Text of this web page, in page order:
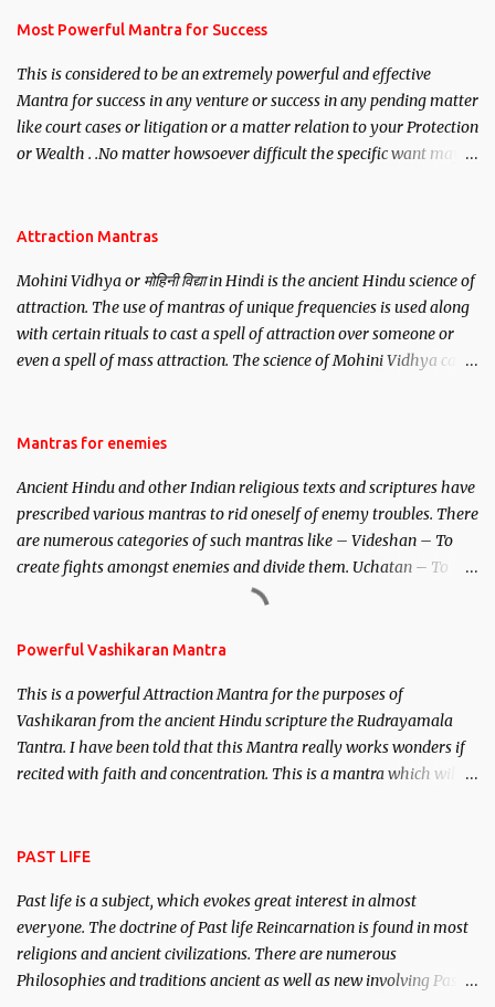
you wish to attract.
Most Powerful Mantra for Success
This is considered to be an extremely powerful and effective
Mantra for success in any venture or success in any pending matter
like court cases or litigation or a matter relation to your Protection
or Wealth . .No matter howsoever difficult the specific want may
Attraction Mantras
Mohini Vidhya or मोहिनी विद्या in Hindi is the ancient Hindu science of
attraction. The use of mantras of unique frequencies is used along
with certain rituals to cast a spell of attraction over someone or
even a spell of mass attraction. The science of Mohini Vidhya can
Hindu trinity of the Creator, the protector and the Destroyer or
unparalleled beauty, in order to attract and destroy Bhasmasur an
invincible demon.
Mantras for enemies
Ancient Hindu and other Indian religious texts and scriptures have
prescribed various mantras to rid oneself of enemy troubles. There
are numerous categories of such mantras like – Videshan – To
create fights amongst enemies and divide them. Uchatan – To
remove enemies from your life. Maran – To kill an enemy.
Powerful Vashikaran Mantra
This is a powerful Attraction Mantra for the purposes of
Vashikaran from the ancient Hindu scripture the Rudrayamala
Tantra. I have been told that this Mantra really works wonders if
recited with faith and concentration. This is a mantra which will
PAST LIFE
Past life is a subject, which evokes great interest in almost
everyone. The doctrine of Past life Reincarnation is found in most
religions and ancient civilizations. There are numerous
Philosophies and traditions ancient as well as new involving Past